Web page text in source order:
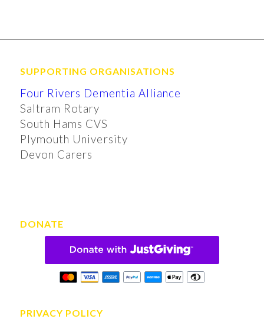
SUPPORTING ORGANISATIONS
Four Rivers Dementia Alliance
Saltram Rotary
South Hams CVS
Plymouth University
Devon Carers
DONATE
PRIVACY POLICY